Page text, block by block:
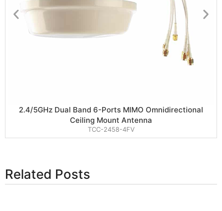
2.4/5GHz Dual Band 6-Ports MIMO Omnidirectional
Ceiling Mount Antenna
TCC-2458-4FV
Related Posts